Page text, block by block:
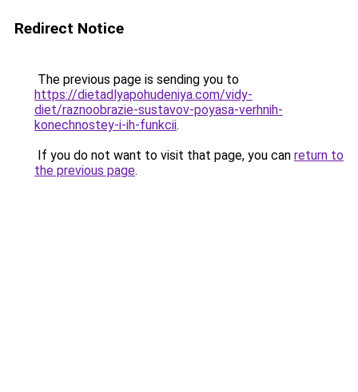
Redirect Notice
The previous page is sending you to
https://dietadlyapohudeniya.com/vidy-
diet/raznoobrazie-sustavov-poyasa-verhnih-
konechnostey-i-ih-funkcii.
If you do not want to visit that page, you can return to
the previous page.